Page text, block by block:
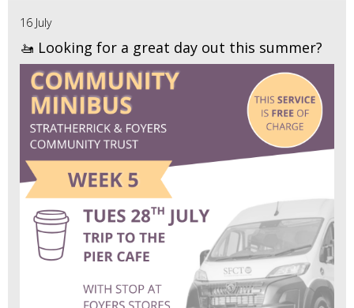
16 July
🚤 Looking for a great day out this summer?